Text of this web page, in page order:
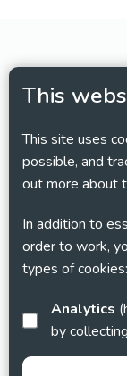
This
This site uses
possible, and
out more about
In addition to
order to work,
types of cookies:
Analytics
by